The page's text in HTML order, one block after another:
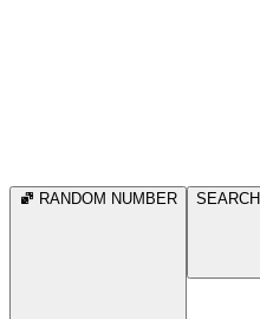
RANDOM NUMBER SEARCH